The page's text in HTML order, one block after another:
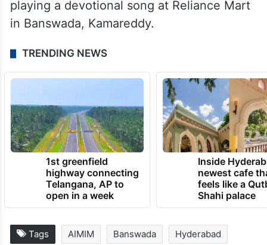
playing a devotional song at Reliance Mart
in Banswada, Kamareddy.
TRENDING NEWS
1st greenfield
highway connecting
Telangana, AP to
open in a week
Inside
newest cafe
feels like a
Shahi palace
Tags AIMIM Banswada Hyderabad